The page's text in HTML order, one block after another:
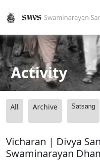
Activity
All Archive Satsang
Vicharan | Divya
Swaminarayan